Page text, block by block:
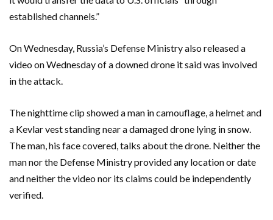
established channels.”
On Wednesday, Russia’s Defense Ministry also released a
video on Wednesday of a downed drone it said was involved
in the attack.
The nighttime clip showed a man in camouflage, a helmet and
a Kevlar vest standing near a damaged drone lying in snow.
The man, his face covered, talks about the drone. Neither the
man nor the Defense Ministry provided any location or date
and neither the video nor its claims could be independently
verified.